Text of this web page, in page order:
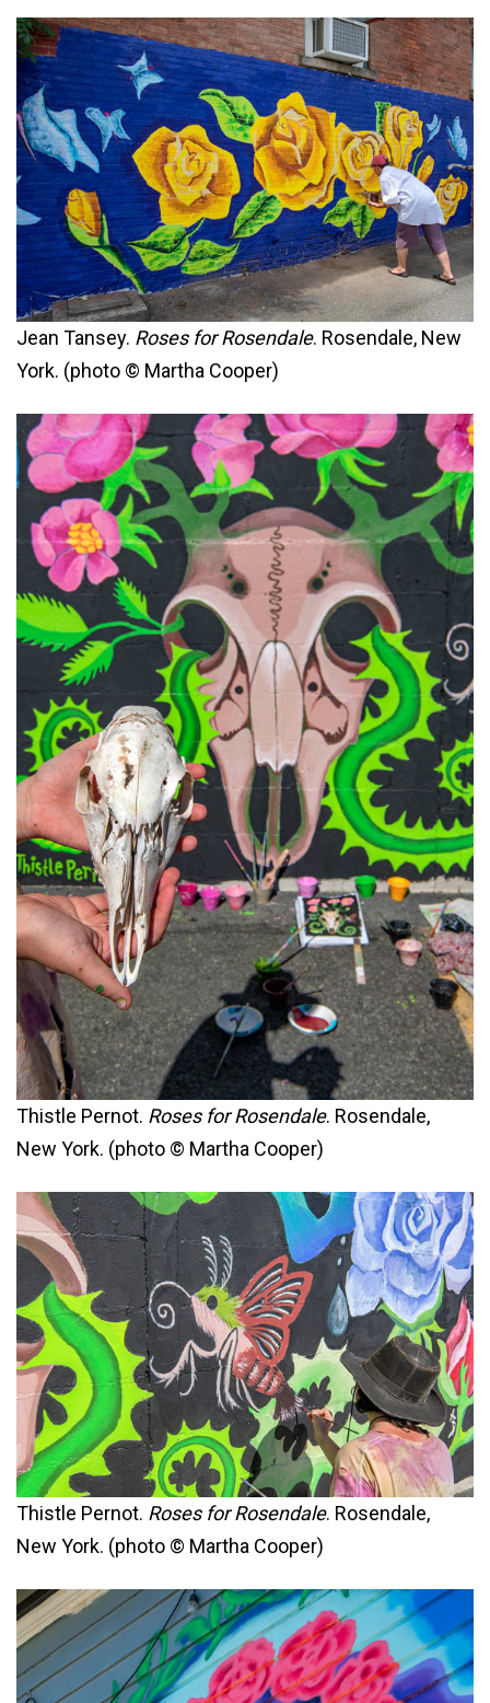
Jean Tansey. Roses for Rosendale. Rosendale, New
York. (photo © Martha Cooper)
Thistle Pernot. Roses for Rosendale. Rosendale,
New York. (photo © Martha Cooper)
Thistle Pernot. Roses for Rosendale. Rosendale,
New York. (photo © Martha Cooper)